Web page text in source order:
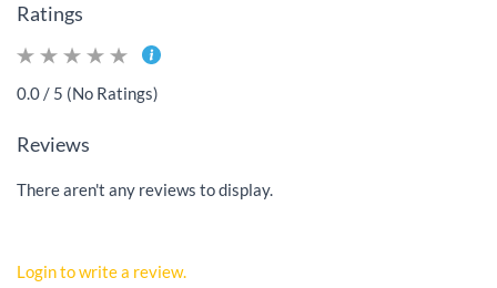
Ratings
0.0 / 5 (No Ratings)
Reviews
There aren't any reviews to display.
Login to write a review.